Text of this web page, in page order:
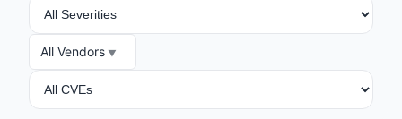
SEVERITY
VENDOR
All Vendors
ANALYSIS